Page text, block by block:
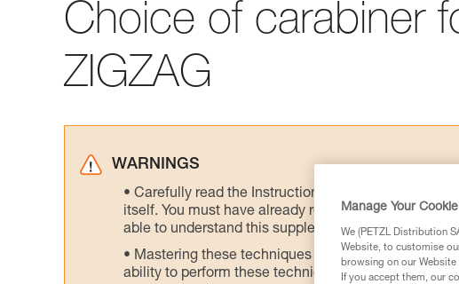
Choice of carabiner
ZIGZAG
WARNINGS
Carefully read the Instructions for Use used in
itself. You must have already read and understood
able to understand this supplementary information.
Mastering these techniques requires specific
ability to perform these techniques safely and
Manage Your
We (PETZL Distribution
Website, to customise
browsing on our
If you accept them, our